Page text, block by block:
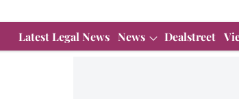
Latest Legal News News Dealstreet